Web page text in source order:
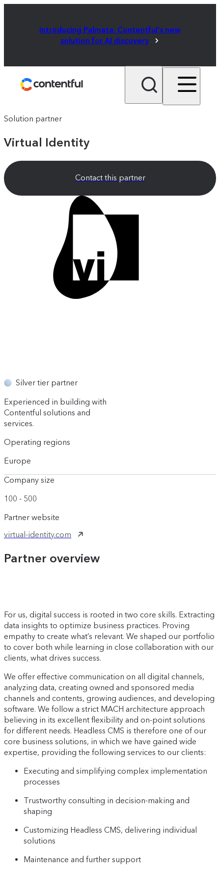
Introducing Palmata: Contentful's new
solution for AI discovery
Solution partner
Virtual Identity
Contact this partner
Silver tier partner
Experienced in building with
Contentful solutions and
services.
Operating regions
Europe
Company size
100 - 500
Partner website
virtual-identity.com
Partner overview
For us, digital success is rooted in two core skills. Extracting
data insights to optimize business practices. Proving
empathy to create what’s relevant. We shaped our portfolio
to cover both while learning in close collaboration with our
clients, what drives success.
We offer effective communication on all digital channels,
analyzing data, creating owned and sponsored media
channels and contents, growing audiences, and developing
software. We follow a strict MACH architecture approach
believing in its excellent flexibility and on-point solutions
for different needs. Headless CMS is therefore one of our
core business solutions, in which we have gained wide
expertise, providing the following services to our clients:
Executing and simplifying complex implementation
processes
Trustworthy consulting in decision-making and
shaping
Customizing Headless CMS, delivering individual
solutions
Maintenance and further support